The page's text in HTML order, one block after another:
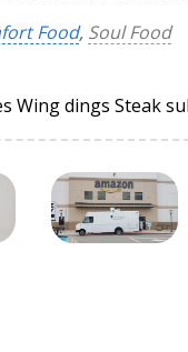
Food, Soul Food
Wing dings Steak